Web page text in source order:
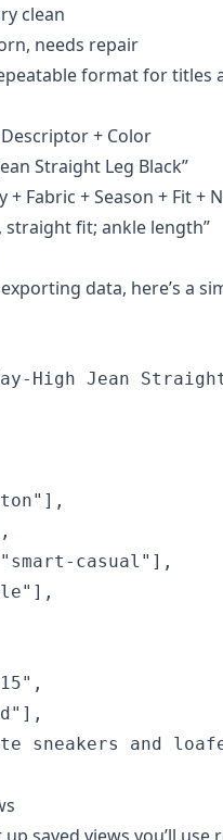
clean
needs repair
format for titles
+ Color
Straight Leg Black”
Fabric + Season + Fit +
straight fit; ankle length”
data, here’s a
High Jean
casual"],
sneakers and